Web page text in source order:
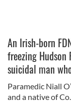
An Irish-born
freezing
suicidal man
Paramedic Niall
and a native of